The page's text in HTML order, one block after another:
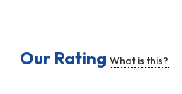
Our Rating What is this?